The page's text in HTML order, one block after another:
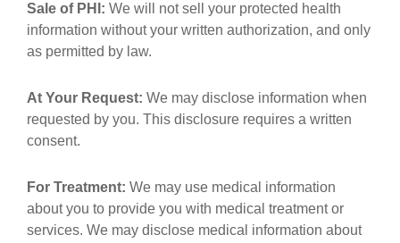
Sale of PHI: We will not sell your protected health
information without your written authorization, and only
as permitted by law.
At Your Request: We may disclose information when
requested by you. This disclosure requires a written
consent.
For Treatment: We may use medical information
about you to provide you with medical treatment or
services. We may disclose medical information about